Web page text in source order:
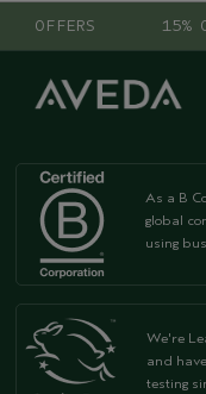
OFFERS 15%
As a B
global
using
We're
and
testing